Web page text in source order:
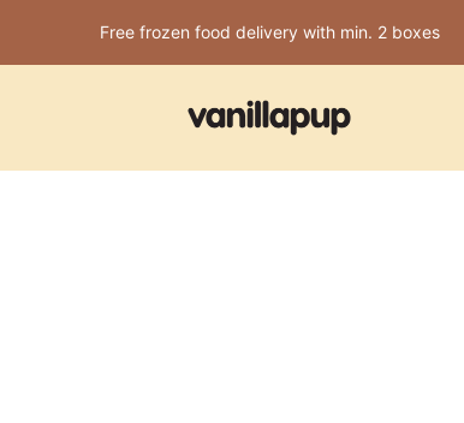
Free frozen food delivery with min. 2 boxes
Vanillapup